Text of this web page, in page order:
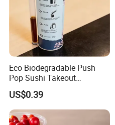
Eco Biodegradable Push
Pop Sushi Takeout
Disposable Food Packing
US$0.39